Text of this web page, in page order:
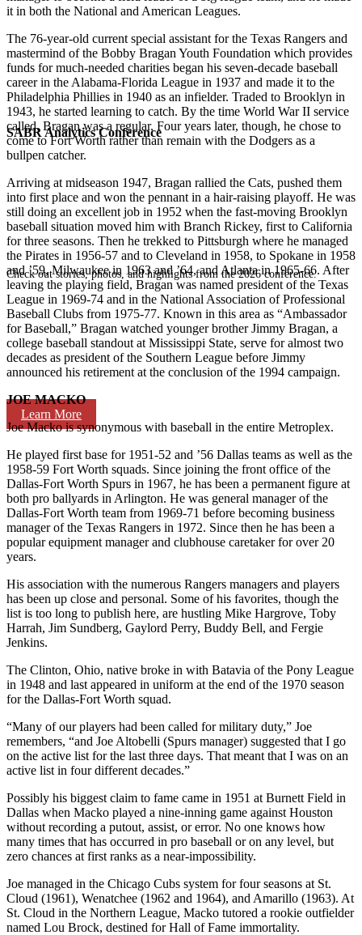
SABR Analytics Conference
Check out stories, photos, and highlights from the 2026 conference.
Learn More
it in both the National and American Leagues.
The 76-year-old current special assistant for the Texas Rangers and
mastermind of the Bobby Bragan Youth Foundation which provides
funds for much-needed charities began his seven-decade baseball
career in the Alabama-Florida League in 1937 and made it to the
Philadelphia Phillies in 1940 as an infielder. Traded to Brooklyn in
1943, he started learning to catch. By the time World War II service
called, Bragan was a regular. Four years later, though, he chose to
come to Fort Worth rather than remain with the Dodgers as a
bullpen catcher.
Arriving at midseason 1947, Bragan rallied the Cats, pushed them
into first place and won the pennant in a hair-raising playoff. He was
still doing an excellent job in 1952 when the fast-moving Brooklyn
baseball situation moved him with Branch Rickey, first to California
for three seasons. Then he trekked to Pittsburgh where he managed
the Pirates in 1956-57 and to Cleveland in 1958, to Spokane in 1958
and ’59, Milwaukee in 1963 and ’64, and Atlanta in 1965-66. After
leaving the playing field, Bragan was named president of the Texas
League in 1969-74 and in the National Association of Professional
Baseball Clubs from 1975-77. Known in this area as “Ambassador
for Baseball,” Bragan watched younger brother Jimmy Bragan, a
college baseball standout at Mississippi State, serve for almost two
decades as president of the Southern League before Jimmy
announced his retirement at the conclusion of the 1994 campaign.
JOE MACKO
Joe Macko is synonymous with baseball in the entire Metroplex.
He played first base for 1951-52 and ’56 Dallas teams as well as the
1958-59 Fort Worth squads. Since joining the front office of the
Dallas-Fort Worth Spurs in 1967, he has been a permanent figure at
both pro ballyards in Arlington. He was general manager of the
Dallas-Fort Worth team from 1969-71 before becoming business
manager of the Texas Rangers in 1972. Since then he has been a
popular equipment manager and clubhouse caretaker for over 20
years.
His association with the numerous Rangers managers and players
has been up close and personal. Some of his favorites, though the
list is too long to publish here, are hustling Mike Hargrove, Toby
Harrah, Jim Sundberg, Gaylord Perry, Buddy Bell, and Fergie
Jenkins.
The Clinton, Ohio, native broke in with Batavia of the Pony League
in 1948 and last appeared in uniform at the end of the 1970 season
for the Dallas-Fort Worth squad.
“Many of our players had been called for military duty,” Joe
remembers, “and Joe Altobelli (Spurs manager) suggested that I go
on the active list for the last three days. That meant that I was on an
active list in four different decades.”
Possibly his biggest claim to fame came in 1951 at Burnett Field in
Dallas when Macko played a nine-inning game against Houston
without recording a putout, assist, or error. No one knows how
many times that has occurred in pro baseball or on any level, but
zero chances at first ranks as a near-impossibility.
Joe managed in the Chicago Cubs system for four seasons at St.
Cloud (1961), Wenatchee (1962 and 1964), and Amarillo (1963). At
St. Cloud in the Northern League, Macko tutored a rookie outfielder
named Lou Brock, destined for Hall of Fame immortality.